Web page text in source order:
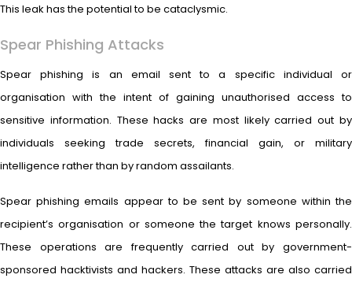
This leak has the potential to be cataclysmic.
Spear Phishing Attacks
Spear phishing is an email sent to a specific individual or
organisation with the intent of gaining unauthorised access to
sensitive information. These hacks are most likely carried out by
individuals seeking trade secrets, financial gain, or military
intelligence rather than by random assailants.
Spear phishing emails appear to be sent by someone within the
recipient’s organisation or someone the target knows personally.
These operations are frequently carried out by government-
sponsored hacktivists and hackers. These attacks are also carried